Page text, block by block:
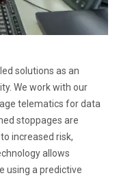
solutions as an
We work with our
telematics for data
stoppages are
increased risk,
allows
using a predictive